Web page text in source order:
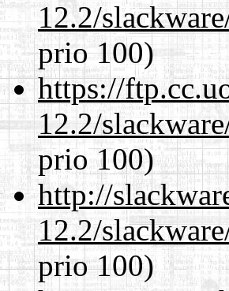
12.2/
prio 100)
https://
12.2/
prio 100)
http://
12.2/
prio 100)